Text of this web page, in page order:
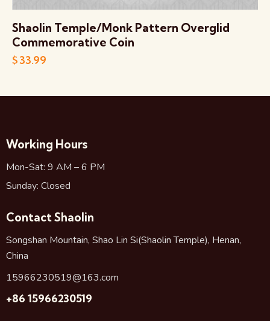
Shaolin Temple/Monk Pattern Overglid
Commemorative Coin
$33.99
Working Hours
Mon-Sat: 9 AM – 6 PM
Sunday: Closed
Contact Shaolin
Songshan Mountain, Shao Lin Si(Shaolin Temple), Henan,
China
15966230519@163.com
+86 15966230519